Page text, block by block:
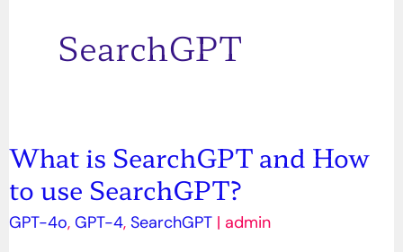
SearchGPT
What is SearchGPT and How
to use SearchGPT?
GPT-4o, GPT-4, SearchGPT| admin
What
is
SearchGPT